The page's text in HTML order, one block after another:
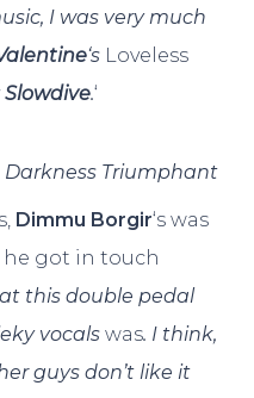
I was very much
‘s Loveless
Slowdive.‘
Triumphant
Dimmu Borgir‘s was
he got in touch
this double pedal
vocals was. I think,
guys don’t like it